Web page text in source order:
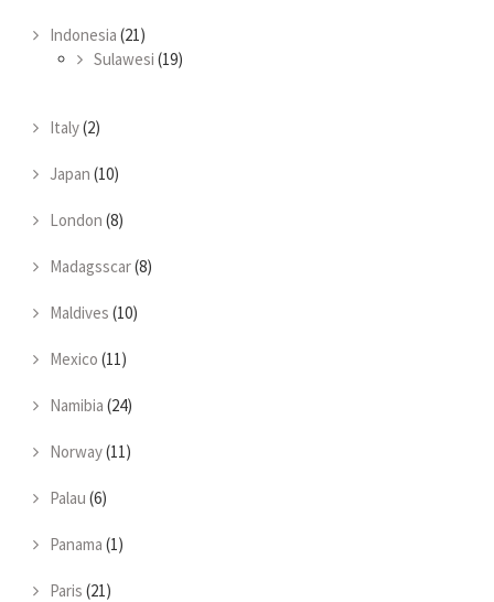
Indonesia (21)
Sulawesi (19)
Italy(2)
Japan (10)
London (8)
Madagsscar(8)
Maldives (10)
Mexico (11)
Namibia (24)
Norway(11)
Palau (6)
Panama (1)
Paris (21)